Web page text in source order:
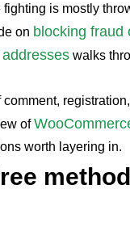
fighting is mostly
on blocking fraud
walks
comment,
of
worth layering in.